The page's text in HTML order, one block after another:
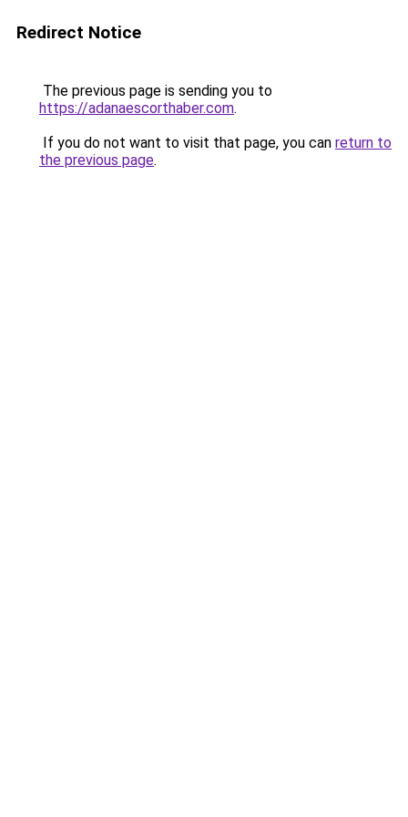
Redirect Notice
The previous page is sending you to
https://adanaescorthaber.com.
If you do not want to visit that page, you can return to
the previous page.